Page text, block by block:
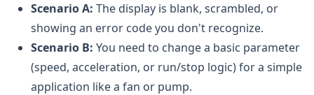
Scenario A: The display is blank, scrambled, or
showing an error code you don't recognize.
Scenario B: You need to change a basic parameter
(speed, acceleration, or run/stop logic) for a simple
application like a fan or pump.